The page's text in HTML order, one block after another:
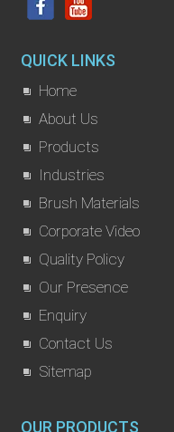
QUICK LINKS
Home
About Us
Products
Industries
Brush Materials
Corporate Video
Quality Policy
Our Presence
Enquiry
Contact Us
Sitemap
OUR PRODUCTS